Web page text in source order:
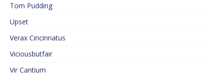
Tom Pudding
Upset
Verax Cincinnatus
Viciousbutfair
Vir Cantium